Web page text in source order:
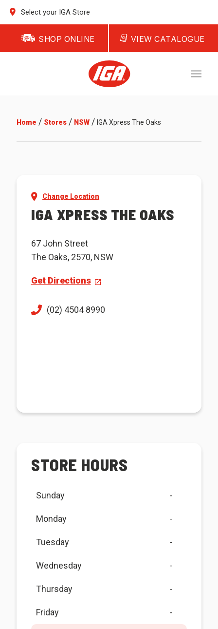
Select your IGA Store
SHOP ONLINE VIEW CATALOGUE
Home / Stores/ NSW/ IGA Xpress The Oaks
Change Location
IGA XPRESS THE OAKS
67 John Street
The Oaks, 2570, NSW
Get Directions
(02) 4504 8990
STORE HOURS
Sunday -
Monday -
Tuesday -
Wednesday -
Thursday -
Friday -